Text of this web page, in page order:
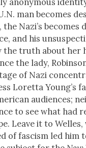
man becomes
Naz­i’s becomes
and his
truth about her
the lady,
of Nazi
Loret­ta Young’s
audi­ences;
to see what had
Leave it to
of fas­cism led him